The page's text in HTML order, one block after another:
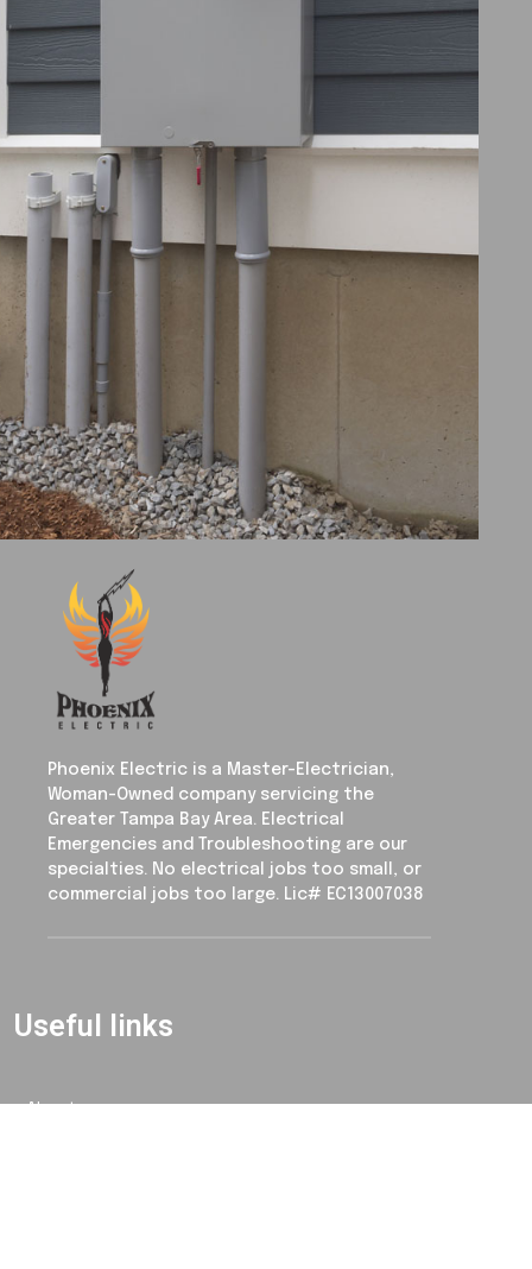
Phoenix Electric is a Master-Electrician,
Woman-Owned company servicing the
Greater Tampa Bay Area. Electrical
Emergencies and Troubleshooting are our
specialties. No electrical jobs too small, or
commercial jobs too large. Lic# EC13007038
Useful links
About